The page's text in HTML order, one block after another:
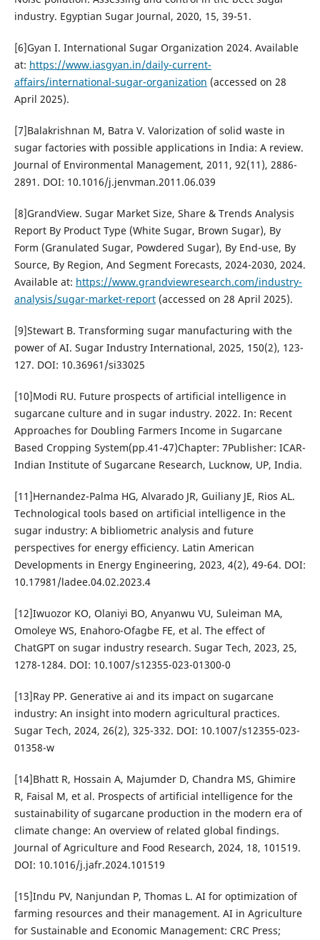
industry. Egyptian Sugar Journal, 2020, 15, 39-51.
[6]Gyan I. International Sugar Organization 2024. Available
at: https://www.iasgyan.in/daily-current-
affairs/international-sugar-organization (accessed on 28
April 2025).
[7]Balakrishnan M, Batra V. Valorization of solid waste in
sugar factories with possible applications in India: A review.
Journal of Environmental Management, 2011, 92(11), 2886-
2891. DOI: 10.1016/j.jenvman.2011.06.039
[8]GrandView. Sugar Market Size, Share & Trends Analysis
Report By Product Type (White Sugar, Brown Sugar), By
Form (Granulated Sugar, Powdered Sugar), By End-use, By
Source, By Region, And Segment Forecasts, 2024-2030, 2024.
Available at: https://www.grandviewresearch.com/industry-
analysis/sugar-market-report(accessed on 28 April 2025).
[9]Stewart B. Transforming sugar manufacturing with the
power of AI. Sugar Industry International, 2025, 150(2), 123-
127. DOI: 10.36961/si33025
[10]Modi RU. Future prospects of artificial intelligence in
sugarcane culture and in sugar industry. 2022. In: Recent
Approaches for Doubling Farmers Income in Sugarcane
Based Cropping System(pp.41-47)Chapter: 7Publisher: ICAR-
Indian Institute of Sugarcane Research, Lucknow, UP, India.
[11]Hernandez-Palma HG, Alvarado JR, Guiliany JE, Rios AL.
Technological tools based on artificial intelligence in the
sugar industry: A bibliometric analysis and future
perspectives for energy efficiency. Latin American
Developments in Energy Engineering, 2023, 4(2), 49-64. DOI:
10.17981/ladee.04.02.2023.4
[12]Iwuozor KO, Olaniyi BO, Anyanwu VU, Suleiman MA,
Omoleye WS, Enahoro-Ofagbe FE, et al. The effect of
ChatGPT on sugar industry research. Sugar Tech, 2023, 25,
1278-1284. DOI: 10.1007/s12355-023-01300-0
[13]Ray PP. Generative ai and its impact on sugarcane
industry: An insight into modern agricultural practices.
Sugar Tech, 2024, 26(2), 325-332. DOI: 10.1007/s12355-023-
01358-w
[14]Bhatt R, Hossain A, Majumder D, Chandra MS, Ghimire
R, Faisal M, et al. Prospects of artificial intelligence for the
sustainability of sugarcane production in the modern era of
climate change: An overview of related global findings.
Journal of Agriculture and Food Research, 2024, 18, 101519.
DOI: 10.1016/j.jafr.2024.101519
[15]Indu PV, Nanjundan P, Thomas L. AI for optimization of
farming resources and their management. AI in Agriculture
for Sustainable and Economic Management: CRC Press;